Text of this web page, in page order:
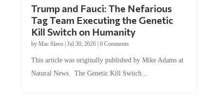
Tag Team Executing the Genetic
Kill Switch on Humanity
byMac Slavo |Jul 30, 2026 | 0 Comments
Natural News. The Genetic Kill Switch...